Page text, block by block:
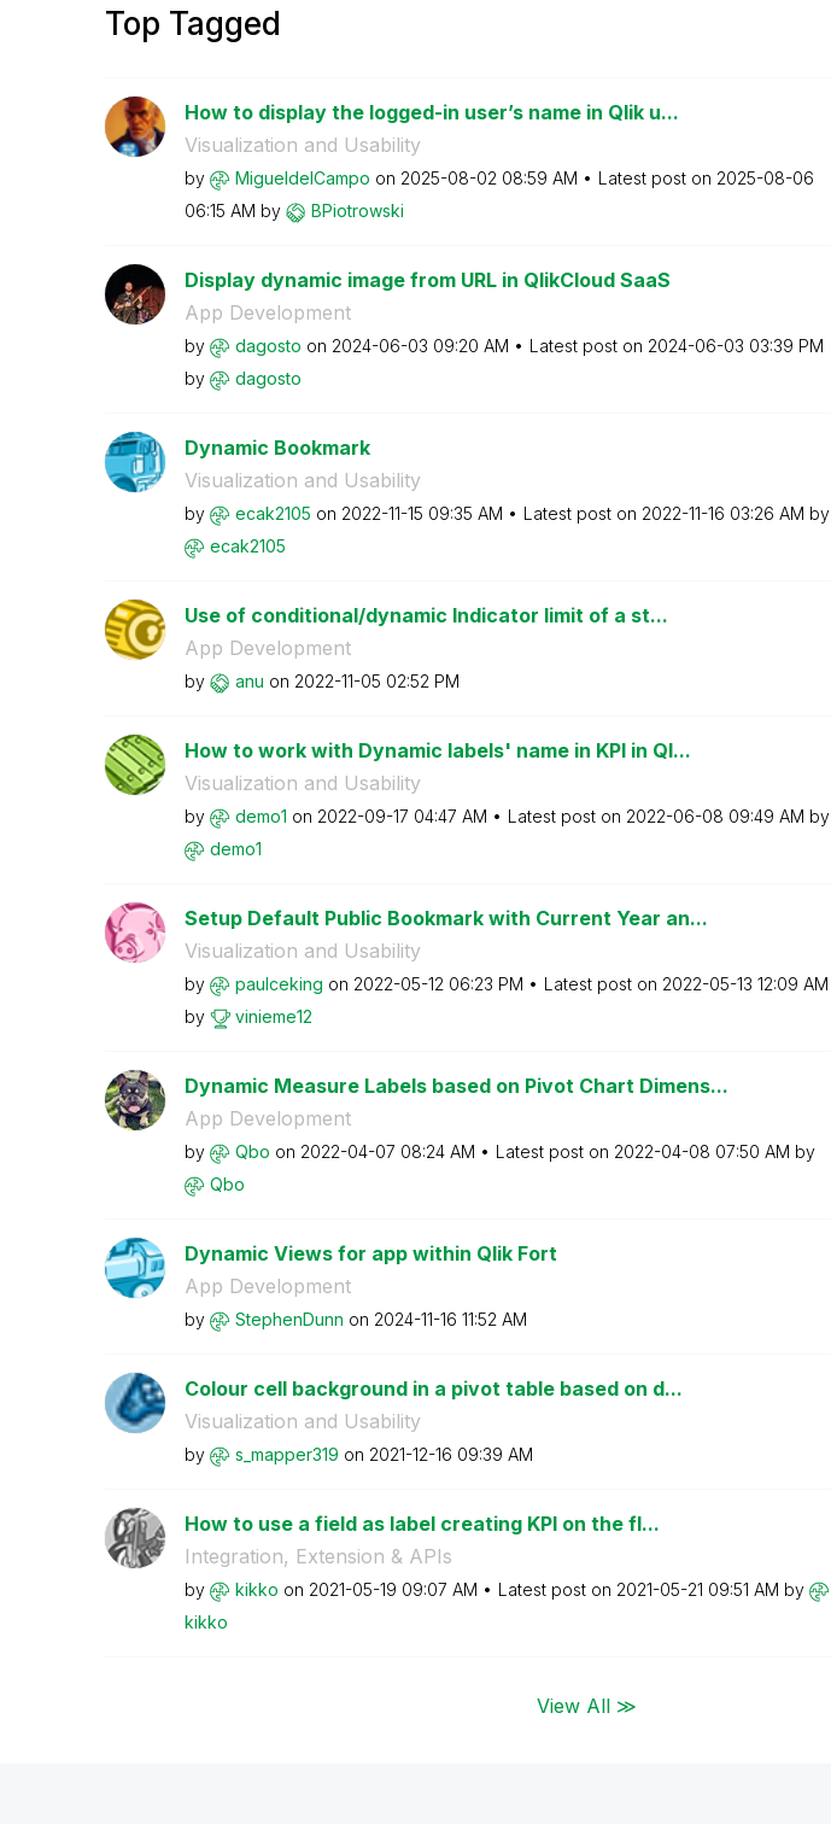
Top Tagged
How to display the logged-in user’s name in Qlik u...
Visualization and Usability
by MigueldelCampo on ‎2025-08-02 08:59 AM Latest post on ‎2025-08-06
06:15 AM by BPiotrowski
Display dynamic image from URL in QlikCloud SaaS
App Development
by dagosto on ‎2024-06-03 09:20 AM Latest post on ‎2024-06-03 03:39 PM
by
dagosto
Dynamic Bookmark
Visualization and Usability
by ecak2105 on ‎2022-11-15 09:35 AM Latest post on ‎2022-11-16 03:26 AM by
ecak2105
Use of conditional/dynamic Indicator limit of a st...
App Development
by anu on ‎2022-11-05 02:52 PM
How to work with Dynamic labels' name in KPI in Ql...
Visualization and Usability
by demo1 on ‎2022-09-17 04:47 AM Latest post on ‎2022-06-08 09:49 AM by
demo1
Setup Default Public Bookmark with Current Year an...
Visualization and Usability
by paulceking on ‎2022-05-12 06:23 PM Latest post on ‎2022-05-13 12:09 AM
by
vinieme12
Dynamic Measure Labels based on Pivot Chart Dimens...
App Development
by Qbo on ‎2022-04-07 08:24 AM Latest post on ‎2022-04-08 07:50 AM by
Qbo
Dynamic Views for app within Qlik Fort
App Development
by StephenDunn on ‎2024-11-16 11:52 AM
Colour cell background in a pivot table based on d...
Visualization and Usability
by s_mapper319 on ‎2021-12-16 09:39 AM
How to use a field as label creating KPI on the fl...
Integration, Extension & APIs
by kikko on ‎2021-05-19 09:07 AM Latest post on ‎2021-05-21 09:51 AM by
kikko
View All ≫